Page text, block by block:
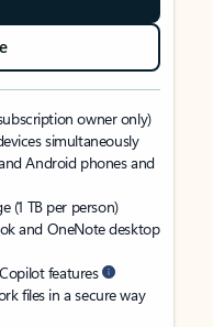
owner only)
simultaneously
Android phones and
(1 TB per person)
and OneNote desktop
features
files in a secure way